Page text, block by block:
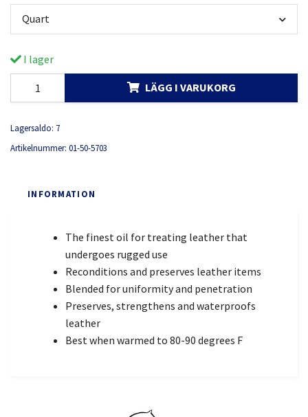
Quart
I lager
LÄGG I VARUKORG
Lagersaldo: 7
Artikelnummer: 01-50-5703
INFORMATION
The finest oil for treating leather that
undergoes rugged use
Reconditions and preserves leather items
Blended for uniformity and penetration
Preserves, strengthens and waterproofs
leather
Best when warmed to 80-90 degrees F